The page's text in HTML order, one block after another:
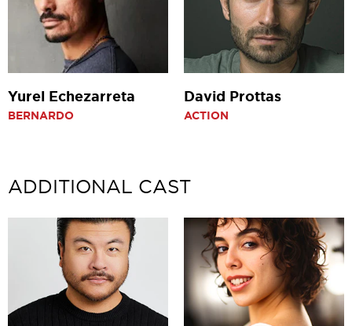
Yurel Echezarreta
BERNARDO
David Prottas
ACTION
ADDITIONAL CAST